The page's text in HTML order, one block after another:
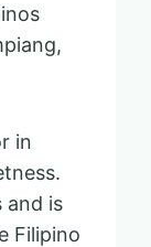
in
and is
Filipino